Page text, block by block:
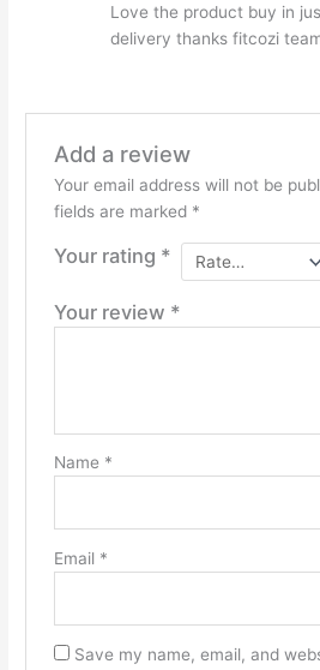
Love the product buy in
delivery thanks fitcozi
Add a review
Your email address will not be
fields are marked *
Your rating *
Your review *
Name *
Email *
Save my name, email, and